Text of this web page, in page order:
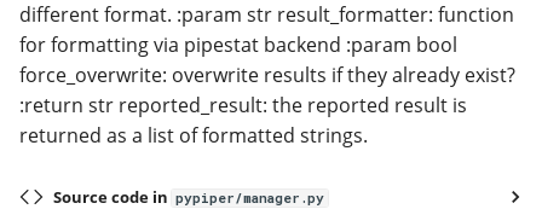
different format. :param str result_formatter: function
for formatting via pipestat backend :param bool
force_overwrite: overwrite results if they already exist?
:return str reported_result: the reported result is
returned as a list of formatted strings.
Source code in pypiper/manager.py